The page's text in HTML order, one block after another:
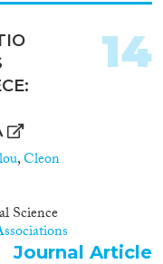
,Cleon
Science
14
Journal Article